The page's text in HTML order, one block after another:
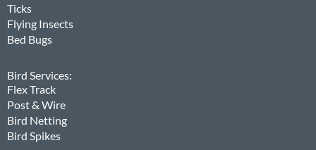
Ticks
Flying Insects
Bed Bugs
Bird Services:
Flex Track
Post & Wire
Bird Netting
Bird Spikes